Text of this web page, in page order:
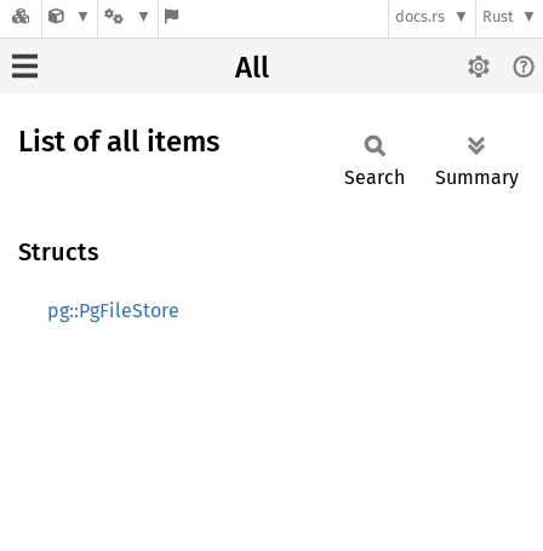
docs.rs Rust
All
List of all items
Search Summary
Structs
pg::PgFileStore